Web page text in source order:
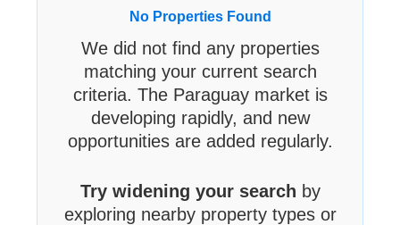
No Properties Found
We did not find any properties
matching your current search
criteria. The Paraguay market is
developing rapidly, and new
opportunities are added regularly.
Try widening your search by
exploring nearby property types or